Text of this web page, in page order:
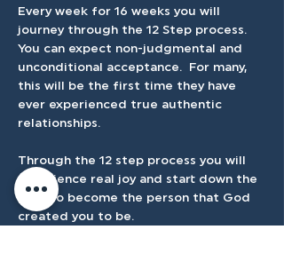
Every week for 16 weeks you will
journey through the 12 Step process.
You can expect non-judgmental and
unconditional acceptance.  For many,
this will be the first time they have
ever experienced true authentic
relationships.
Through the 12 step process you will
experience real joy and start down the
path to become the person that God
created you to be.